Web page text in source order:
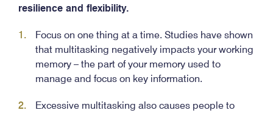
resilience and flexibility.
Focus on one thing at a time. Studies have shown
that multitasking negatively impacts your working
memory – the part of your memory used to
manage and focus on key information.
Excessive multitasking also causes people to